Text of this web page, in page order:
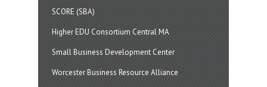
SCORE (SBA)
Higher EDU Consortium Central MA
Small Business Development Center
Worcester Business Resource Alliance